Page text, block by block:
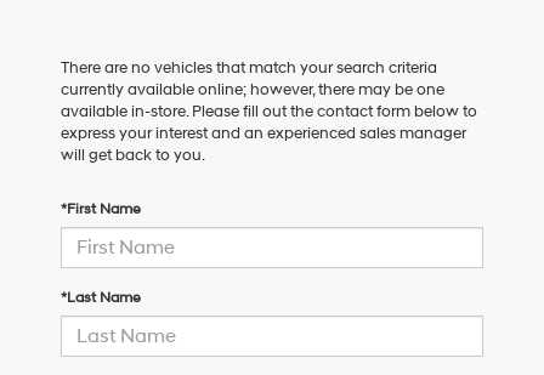
There are no vehicles that match your search criteria
currently available online; however, there may be one
available in-store. Please fill out the contact form below to
express your interest and an experienced sales manager
will get back to you.
*First Name
*Last Name